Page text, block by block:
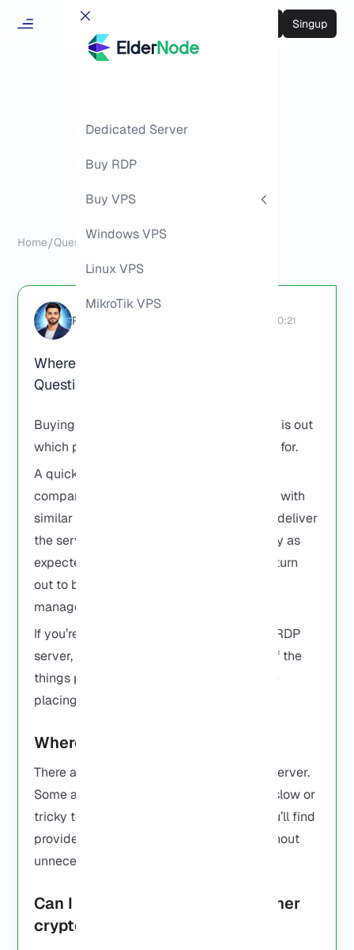
Singup
Dedicated Server
Buy RDP
Buy VPS
Windows VPS
Linux VPS
MikroTik VPS
Home/Questions/Where to Buy RDP
Richard (Senior Manager) 2026-06-02 08:30:21
Where to Buy RDP: Answers to Your
Questions
Buying an RDP isn’t hard. The difficult part is out
which providers are actually worth paying for.
A quick search will bring up dozens of
companies offering Windows RDP servers with
similar prices and similar promises. Some deliver
the server within minutes and work exactly as
expected. Others look good on paper but turn
out to be slow, overloaded, or difficult to
manage.
If you’re trying to decide where to buy an RDP
server, the questions below cover some of the
things people usually want to know before
placing an order.
Where can I buy RDP online?
There are plenty of places to get an RDP server.
Some are fast and reliable, others can be slow or
tricky to set up. On our
, you’ll find
providers that get you started quickly without
unnecessary hassle.
Can I buy RDP with Bitcoin or other
crypto?